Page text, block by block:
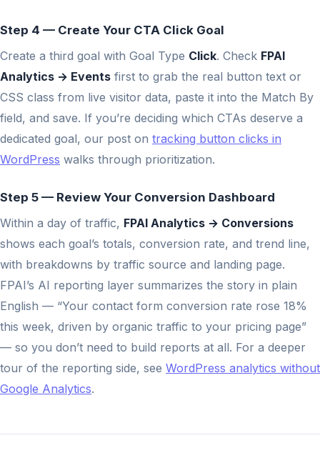
Step 4 — Create Your CTA Click Goal
Create a third goal with Goal Type Click. Check FPAI
Analytics → Events first to grab the real button text or
CSS class from live visitor data, paste it into the Match By
field, and save. If you’re deciding which CTAs deserve a
dedicated goal, our post on tracking button clicks in
WordPress walks through prioritization.
Step 5 — Review Your Conversion Dashboard
Within a day of traffic, FPAI Analytics → Conversions
shows each goal’s totals, conversion rate, and trend line,
with breakdowns by traffic source and landing page.
FPAI’s AI reporting layer summarizes the story in plain
English — “Your contact form conversion rate rose 18%
this week, driven by organic traffic to your pricing page”
— so you don’t need to build reports at all. For a deeper
tour of the reporting side, see WordPress analytics without
Google Analytics.